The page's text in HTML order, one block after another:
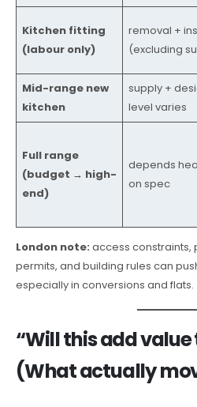
Kitchen fitting
(labour only)
removal +
(excluding
Mid-range new
kitchen
supply +
level varies
Full range
(budget → high-
end)
depends
on spec
London note: access constraints,
permits, and building rules can
especially in conversions and flats.
“Will this add
(What actually